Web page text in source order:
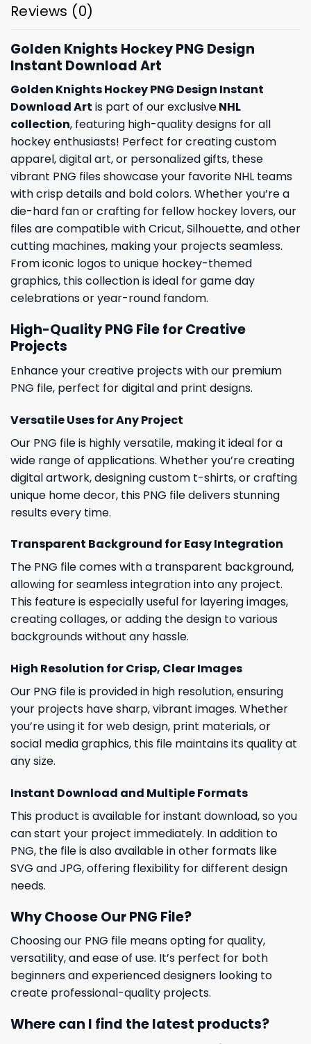
Reviews (0)
Golden Knights Hockey PNG Design
Instant Download Art
Golden Knights Hockey PNG Design Instant
Download Art is part of our exclusiveNHL
collection, featuring high-quality designs for all
hockey enthusiasts! Perfect for creating custom
apparel, digital art, or personalized gifts, these
vibrant PNG files showcase your favorite NHL teams
with crisp details and bold colors. Whether you’re a
die-hard fan or crafting for fellow hockey lovers, our
files are compatible with Cricut, Silhouette, and other
cutting machines, making your projects seamless.
From iconic logos to unique hockey-themed
graphics, this collection is ideal for game day
celebrations or year-round fandom.
High-Quality PNG File for Creative
Projects
Enhance your creative projects with our premium
PNG file, perfect for digital and print designs.
Versatile Uses for Any Project
Our PNG file is highly versatile, making it ideal for a
wide range of applications. Whether you’re creating
digital artwork, designing custom t-shirts, or crafting
unique home decor, this PNG file delivers stunning
results every time.
Transparent Background for Easy Integration
The PNG file comes with a transparent background,
allowing for seamless integration into any project.
This feature is especially useful for layering images,
creating collages, or adding the design to various
backgrounds without any hassle.
High Resolution for Crisp, Clear Images
Our PNG file is provided in high resolution, ensuring
your projects have sharp, vibrant images. Whether
you’re using it for web design, print materials, or
social media graphics, this file maintains its quality at
any size.
Instant Download and Multiple Formats
This product is available for instant download, so you
can start your project immediately. In addition to
PNG, the file is also available in other formats like
SVG and JPG, offering flexibility for different design
needs.
Why Choose Our PNG File?
Choosing our PNG file means opting for quality,
versatility, and ease of use. It’s perfect for both
beginners and experienced designers looking to
create professional-quality projects.
Where can I find the latest products?